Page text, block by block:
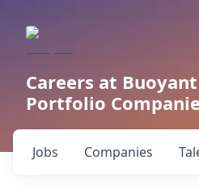
Careers at
Portfolio
Jobs Companies